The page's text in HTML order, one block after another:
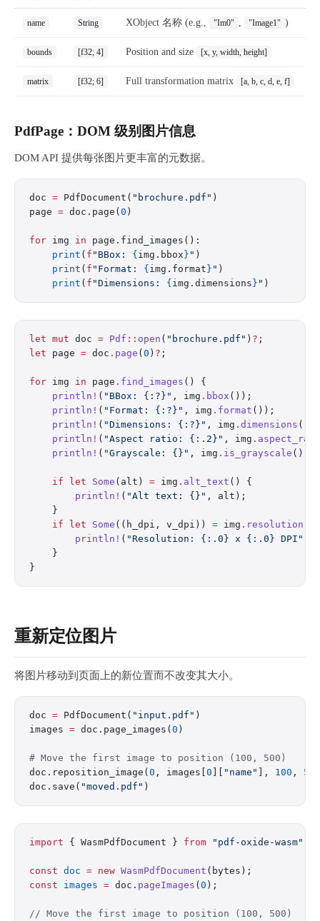
name String XObject 名称 (e.g., "Im0" , "Image1" )
bounds [f32; 4] Position and size [x, y, width, height]
matrix [f32; 6] Full transformation matrix [a, b, c, d, e, f]
PdfPage：DOM 级别图片信息
DOM API 提供每张图片更丰富的元数据。
doc = PdfDocument( "brochure.pdf" )
page = doc.page( 0 )
for img in page.find_images():
    print
( f "BBox: { img.bbox } " )
    print
( f "Format: { img.format } " )
    print
( f "Dimensions: { img.dimensions } " )
let mut doc = Pdf :: open ( "brochure.pdf" ) ? ;
let page = doc . page ( 0 ) ? ;
for img in page . find_images () {
    println!
( "BBox: {:?}" , img . bbox ());
    println!
( "Format: {:?}" , img . format ());
    println!
( "Dimensions: {:?}" , img . dimensions ());
    println!
( "Aspect ratio: {:.2}" , img .
    println!
( "Grayscale: {}" , img . is_grayscale ());
    if
let Some (alt) = img . alt_text () {
        println!
( "Alt text: {}" , alt);
    }
    if
let Some ((h_dpi, v_dpi)) = img . resolution
        println!
( "Resolution: {:.0} x {:.0} DPI"
    }
}
重新定位图片
将图片移动到页面上的新位置而不改变其大小。
doc = PdfDocument( "input.pdf" )
images = doc.page_images( 0 )
# Move the first image to position (100, 500)
doc.reposition_image( 0 , images[ 0 "name" ], 100 , 500
doc.save( "moved.pdf" )
import { WasmPdfDocument } from "pdf-oxide-wasm"
const doc = new WasmPdfDocument (bytes);
const images = doc. pageImages ( 0 );
// Move the first image to position (100, 500)